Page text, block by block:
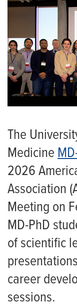
The
Medicine
2026
Association
Meeting on
MD-PhD
of scientific
career
sessions.